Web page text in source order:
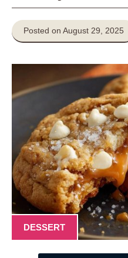
Posted on August 29, 2025
DESSERT